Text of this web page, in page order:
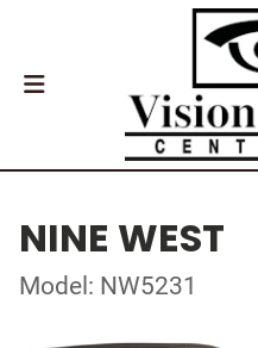
NINE WEST
Model: NW5231